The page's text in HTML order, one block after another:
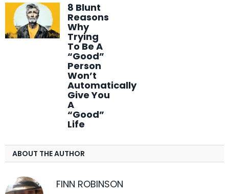
8 Blunt
Reasons
Why
Trying
To Be A
“Good”
Person
Won’t
Automatically
Give You
A
“Good”
Life
ABOUT THE AUTHOR
FINN ROBINSON